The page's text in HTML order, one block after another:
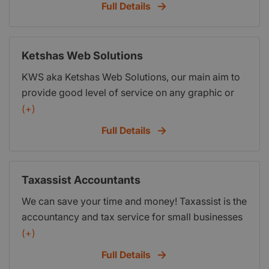
Full Details
Ketshas Web Solutions
KWS aka Ketshas Web Solutions, our main aim to
provide good level of service on any graphic or
web design you might need, when it comes to help
promote your business in the new digital age.
graphic design, very seriously and always have
the client and there requirements in mind, when
coming up with a solution or strategy for your
website on the World Wide Web.
(+)
Full Details
Taxassist Accountants
We can save your time and money! Taxassist is the
accountancy and tax service for small businesses
and tax payers. It services Watford and the
(+)
Full Details